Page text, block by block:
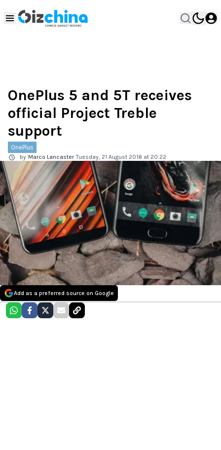
OnePlus 5 and 5T receives
official Project Treble
support
OnePlus
by Marco Lancaster Tuesday, 21 August 2018 at 20:22
Add as a preferred source on Google